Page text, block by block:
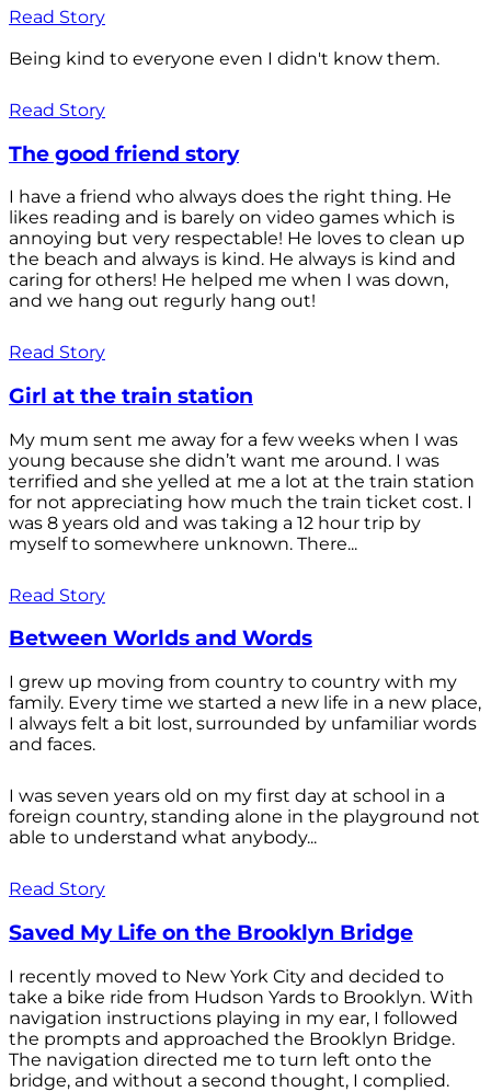
Read Story
Being kind to everyone even I didn't know them.
Read Story
The good friend story
I have a friend who always does the right thing. He
likes reading and is barely on video games which is
annoying but very respectable! He loves to clean up
the beach and always is kind. He always is kind and
caring for others! He helped me when I was down,
and we hang out regurly hang out!
Read Story
Girl at the train station
My mum sent me away for a few weeks when I was
young because she didn’t want me around. I was
terrified and she yelled at me a lot at the train station
for not appreciating how much the train ticket cost. I
was 8 years old and was taking a 12 hour trip by
myself to somewhere unknown. There...
Read Story
Between Worlds and Words
I grew up moving from country to country with my
family. Every time we started a new life in a new place,
I always felt a bit lost, surrounded by unfamiliar words
and faces.
I was seven years old on my first day at school in a
foreign country, standing alone in the playground not
able to understand what anybody...
Read Story
Saved My Life on the Brooklyn Bridge
I recently moved to New York City and decided to
take a bike ride from Hudson Yards to Brooklyn. With
navigation instructions playing in my ear, I followed
the prompts and approached the Brooklyn Bridge.
The navigation directed me to turn left onto the
bridge, and without a second thought, I complied.